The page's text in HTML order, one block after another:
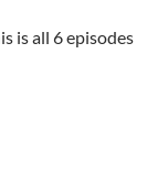
is all 6 episodes